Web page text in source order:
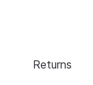
Returns